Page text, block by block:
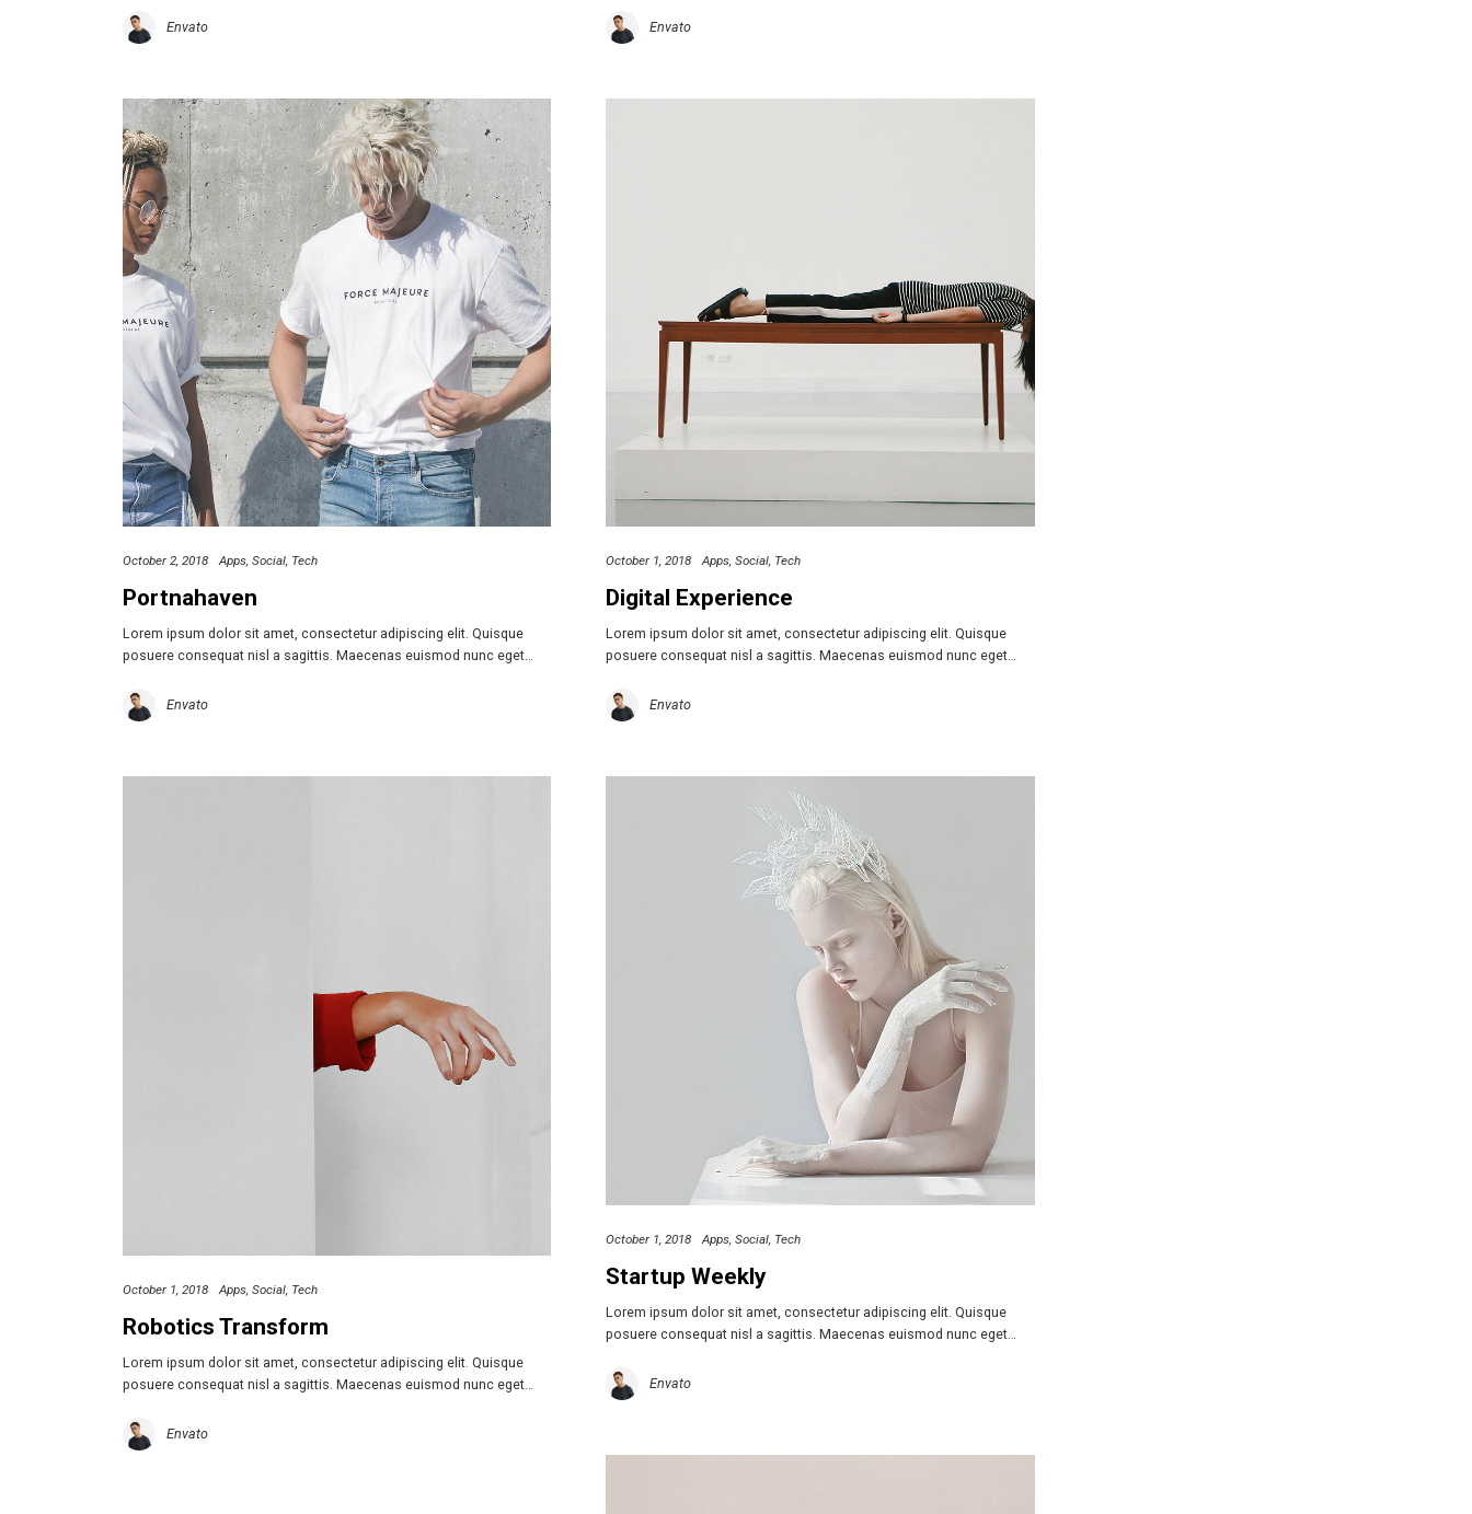
Envato Envato
October 2, 2018 Apps Social Tech
Portnahaven
Lorem ipsum dolor sit amet, consectetur adipiscing elit. Quisque
posuere consequat nisl a sagittis. Maecenas euismod nunc eget…
Envato
October 1, 2018 Apps Social Tech
Digital Experience
Lorem ipsum dolor sit amet, consectetur adipiscing elit. Quisque
posuere consequat nisl a sagittis. Maecenas euismod nunc eget…
Envato
October 1, 2018 Apps Social Tech
Robotics Transform
Lorem ipsum dolor sit amet, consectetur adipiscing elit. Quisque
posuere consequat nisl a sagittis. Maecenas euismod nunc eget…
Envato
October 1, 2018 Apps Social Tech
Startup Weekly
Lorem ipsum dolor sit amet, consectetur adipiscing elit. Quisque
posuere consequat nisl a sagittis. Maecenas euismod nunc eget…
Envato